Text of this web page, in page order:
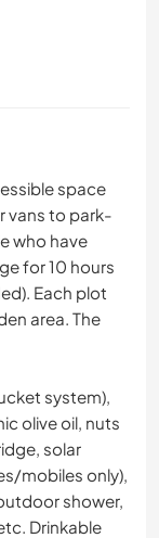
space
vans to park-
who have
for 10 hours
Each plot
area. The
system),
olive oil, nuts
solar
mobiles only),
shower,
Drinkable